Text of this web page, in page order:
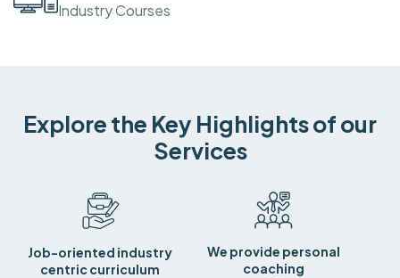
Industry Courses
Explore the Key Highlights of our
Services
Job-oriented industry
centric curriculum
We provide personal
coaching